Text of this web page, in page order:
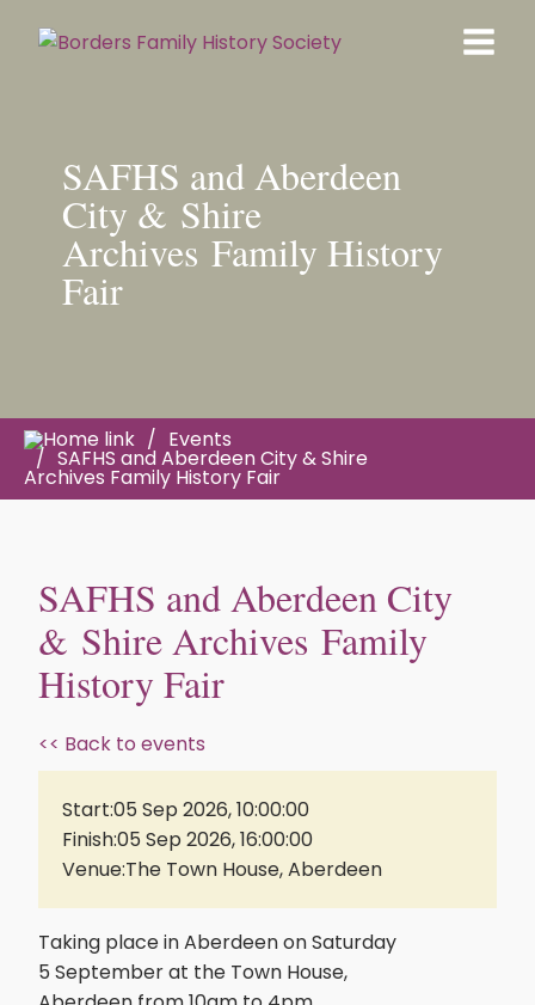
SAFHS and Aberdeen
City & Shire
Archives Family History
Fair
Events
SAFHS and Aberdeen City & Shire
Archives Family History Fair
SAFHS and Aberdeen City
& Shire Archives Family
History Fair
<< Back to events
Start:05 Sep 2026, 10:00:00
Finish:05 Sep 2026, 16:00:00
Venue:The Town House, Aberdeen
Taking place in Aberdeen on Saturday
5 September at the Town House,